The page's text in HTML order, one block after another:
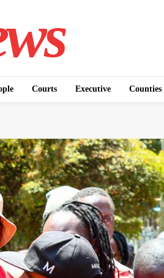
Courts Executive Counties